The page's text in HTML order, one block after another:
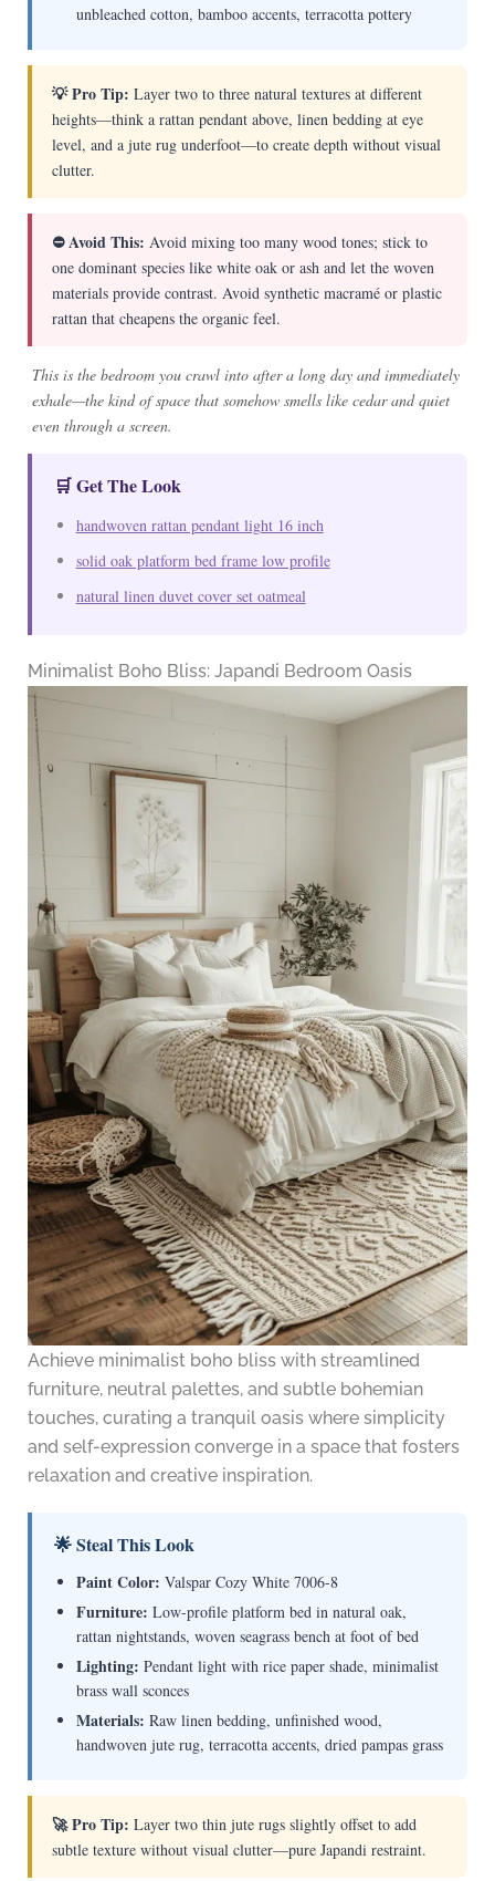
unbleached cotton, bamboo accents, terracotta pottery
💡 Pro Tip: Layer two to three natural textures at different
heights—think a rattan pendant above, linen bedding at eye
level, and a jute rug underfoot—to create depth without visual
clutter.
⛔ Avoid This: Avoid mixing too many wood tones; stick to
one dominant species like white oak or ash and let the woven
materials provide contrast. Avoid synthetic macramé or plastic
rattan that cheapens the organic feel.
This is the bedroom you crawl into after a long day and immediately
exhale—the kind of space that somehow smells like cedar and quiet
even through a screen.
🛒 Get The Look
handwoven rattan pendant light 16 inch
solid oak platform bed frame low profile
natural linen duvet cover set oatmeal
Minimalist Boho Bliss: Japandi Bedroom Oasis
Achieve minimalist boho bliss with streamlined
furniture, neutral palettes, and subtle bohemian
touches, curating a tranquil oasis where simplicity
and self-expression converge in a space that fosters
relaxation and creative inspiration.
🌟 Steal This Look
Paint Color: Valspar Cozy White 7006-8
Furniture: Low-profile platform bed in natural oak,
rattan nightstands, woven seagrass bench at foot of bed
Lighting: Pendant light with rice paper shade, minimalist
brass wall sconces
Materials: Raw linen bedding, unfinished wood,
handwoven jute rug, terracotta accents, dried pampas grass
🚀 Pro Tip: Layer two thin jute rugs slightly offset to add
subtle texture without visual clutter—pure Japandi restraint.